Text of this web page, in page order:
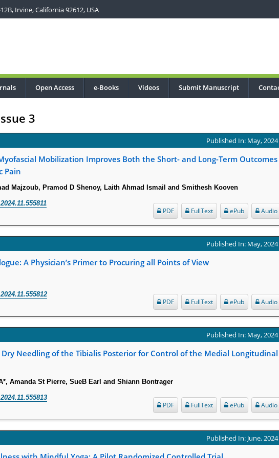
Irvine, California 92612, USA
Open Access e-Books Videos Submit Manuscript
3
Published In: May, 2024
Mobilization Improves Both the Short- and Long-Term Outcomes
Pain
Majzoub, Pramod D Shenoy, Laith Ahmad Ismail and Smithesh Kooven
Audio
ePub
FullText
PDF
Published In: May, 2024
A Physician’s Primer to Procuring all Points of View
Audio
ePub
FullText
PDF
Published In: May, 2024
Needling of the Tibialis Posterior for Control of the Medial Longitudinal
Amanda St Pierre, SueB Earl and Shiann Bontrager
Audio
ePub
FullText
PDF
Published In: June, 2024